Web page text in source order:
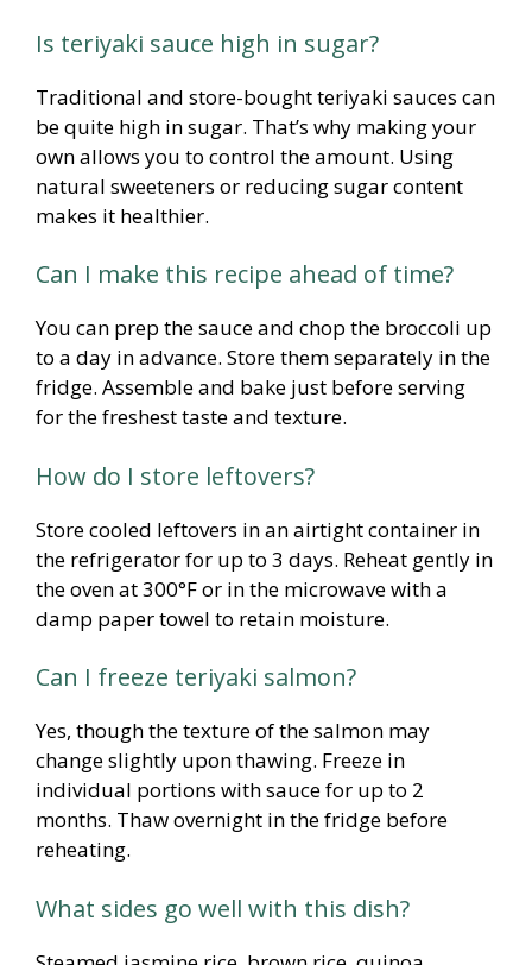
Is teriyaki sauce high in sugar?
Traditional and store-bought teriyaki sauces can
be quite high in sugar. That’s why making your
own allows you to control the amount. Using
natural sweeteners or reducing sugar content
makes it healthier.
Can I make this recipe ahead of time?
You can prep the sauce and chop the broccoli up
to a day in advance. Store them separately in the
fridge. Assemble and bake just before serving
for the freshest taste and texture.
How do I store leftovers?
Store cooled leftovers in an airtight container in
the refrigerator for up to 3 days. Reheat gently in
the oven at 300°F or in the microwave with a
damp paper towel to retain moisture.
Can I freeze teriyaki salmon?
Yes, though the texture of the salmon may
change slightly upon thawing. Freeze in
individual portions with sauce for up to 2
months. Thaw overnight in the fridge before
reheating.
What sides go well with this dish?